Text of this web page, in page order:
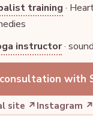
training ·
instructor·
with
site ↗ Instagram ↗